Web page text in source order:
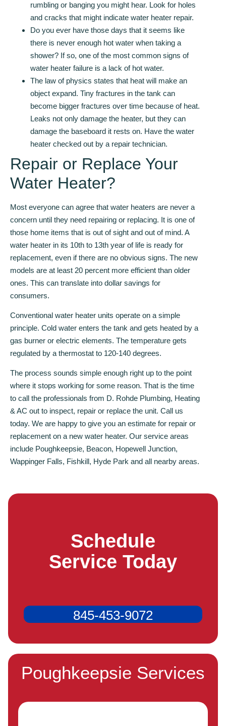
rumbling or banging you might hear. Look for holes
and cracks that might indicate water heater repair.
Do you ever have those days that it seems like
there is never enough hot water when taking a
shower? If so, one of the most common signs of
water heater failure is a lack of hot water.
The law of physics states that heat will make an
object expand. Tiny fractures in the tank can
become bigger fractures over time because of heat.
Leaks not only damage the heater, but they can
damage the baseboard it rests on. Have the water
heater checked out by a repair technician.
Repair or Replace Your
Water Heater?
Most everyone can agree that water heaters are never a
concern until they need repairing or replacing. It is one of
those home items that is out of sight and out of mind. A
water heater in its 10th to 13th year of life is ready for
replacement, even if there are no obvious signs. The new
models are at least 20 percent more efficient than older
ones. This can translate into dollar savings for
consumers.
Conventional water heater units operate on a simple
principle. Cold water enters the tank and gets heated by a
gas burner or electric elements. The temperature gets
regulated by a thermostat to 120-140 degrees.
The process sounds simple enough right up to the point
where it stops working for some reason. That is the time
to call the professionals from D. Rohde Plumbing, Heating
& AC out to inspect, repair or replace the unit. Call us
today. We are happy to give you an estimate for repair or
replacement on a new water heater. Our service areas
include Poughkeepsie, Beacon, Hopewell Junction,
Wappinger Falls, Fishkill, Hyde Park and all nearby areas.
Schedule
Service Today
845-453-9072
Poughkeepsie Services